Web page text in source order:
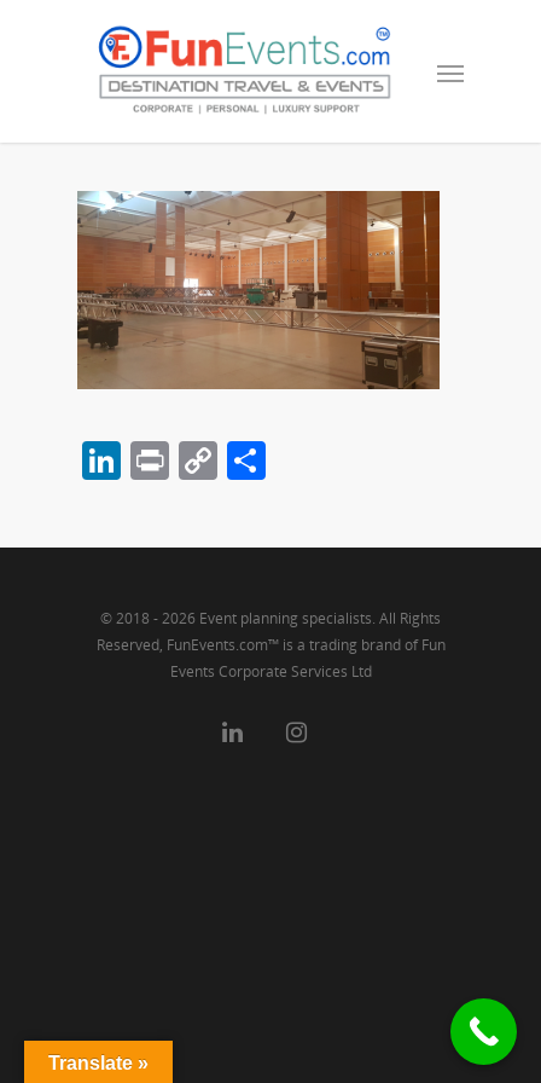
LinkedIn
PrintCopy
© 2018 - 2026 Event planning specialists. All Rights
Reserved, FunEvents.com™ is a trading brand of Fun
Events Corporate Services Ltd
Translate »